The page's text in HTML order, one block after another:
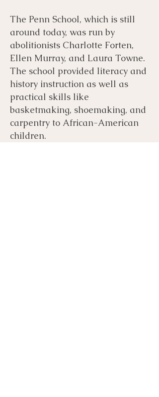
The Penn School, which is still
around today, was run by
abolitionists Charlotte Forten,
Ellen Murray, and Laura Towne.
The school provided literacy and
history instruction as well as
practical skills like
basketmaking, shoemaking, and
carpentry to African-American
children.